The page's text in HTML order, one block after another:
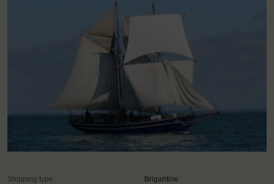
Shipping type: Brigantine